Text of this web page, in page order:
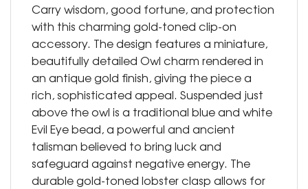
Carry wisdom, good fortune, and protection
with this charming gold-toned clip-on
accessory. The design features a miniature,
beautifully detailed Owl charm rendered in
an antique gold finish, giving the piece a
rich, sophisticated appeal. Suspended just
above the owl is a traditional blue and white
Evil Eye bead, a powerful and ancient
talisman believed to bring luck and
safeguard against negative energy. The
durable gold-toned lobster clasp allows for